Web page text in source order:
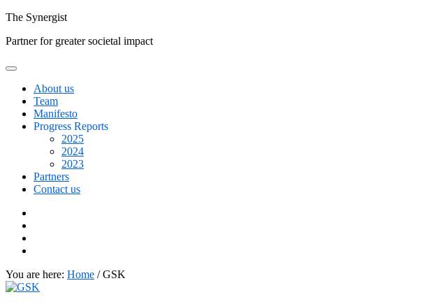
Skip
content
The Synergist
Partner for greater societal impact
About us
Team
Manifesto
Progress Reports
2025
2024
2023
Partners
Contact us
You are here: Home /GSK